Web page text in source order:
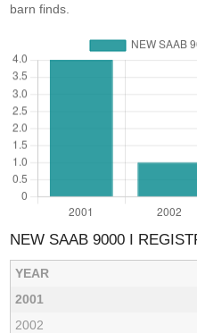
barn finds.
NEW SAAB 9000 I
YEAR
2001
2002